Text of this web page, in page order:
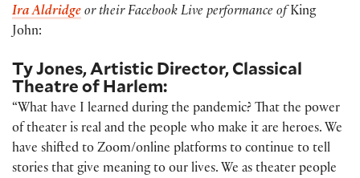
Ira Aldridge or their Facebook Live performance of King
John:
Ty Jones, Artistic Director, Classical
Theatre of Harlem:
“What have I learned during the pandemic? That the power
of theater is real and the people who make it are heroes. We
have shifted to Zoom/online platforms to continue to tell
stories that give meaning to our lives. We as theater people